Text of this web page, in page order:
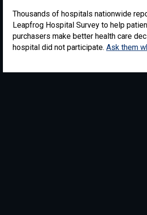
Thousands of hospitals nationwide
Leapfrog Hospital Survey to help
purchasers make better health care
hospital did not participate. Ask them